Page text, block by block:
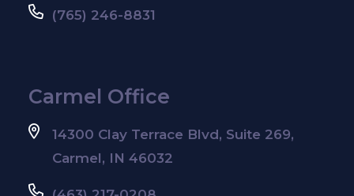
(765) 246-8831
Carmel Office
14300 Clay Terrace Blvd, Suite 269,
Carmel, IN 46032